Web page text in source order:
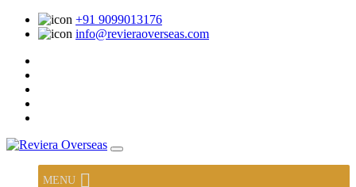
+91 9099013176
info@revieraoverseas.com
MENU